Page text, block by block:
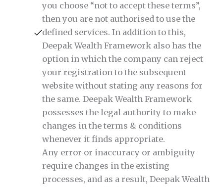
you choose “not to accept these terms”,
then you are not authorised to use the
defined services. In addition to this,
Deepak Wealth Framework also has the
option in which the company can reject
your registration to the subsequent
website without stating any reasons for
the same. Deepak Wealth Framework
possesses the legal authority to make
changes in the terms & conditions
whenever it finds appropriate.
Any error or inaccuracy or ambiguity
require changes in the existing
processes, and as a result, Deepak Wealth